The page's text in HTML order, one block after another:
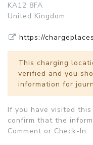
KA12 8FA
United Kingdom
https://
This charging
verified and you
information for
If you have visited
confirm that the
Comment or Check-In.